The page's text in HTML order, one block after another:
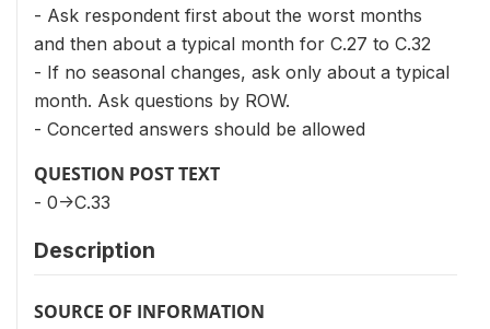
- Ask respondent first about the worst months
and then about a typical month for C.27 to C.32
- If no seasonal changes, ask only about a typical
month. Ask questions by ROW.
- Concerted answers should be allowed
QUESTION POST TEXT
- 0->C.33
Description
SOURCE OF INFORMATION